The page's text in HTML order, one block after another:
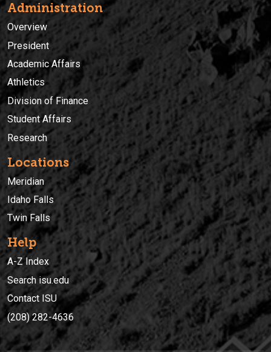
Administration
Overview
President
Academic Affairs
Athletics
Division of Finance
Student Affairs
Research
Locations
Meridian
Idaho Falls
Twin Falls
Help
A-Z Index
Search isu.edu
Contact ISU
(208) 282-4636